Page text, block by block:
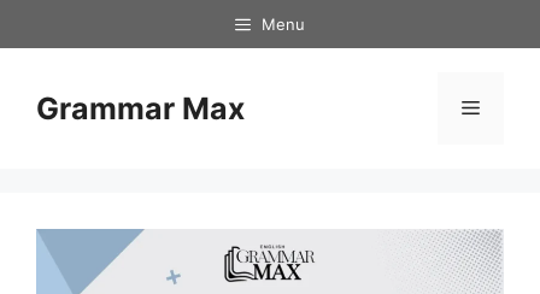
to
Menu
Grammar Max Menu